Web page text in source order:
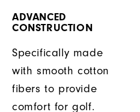
ADVANCED
CONSTRUCTION
Specifically made
with smooth cotton
fibers to provide
comfort for golf.